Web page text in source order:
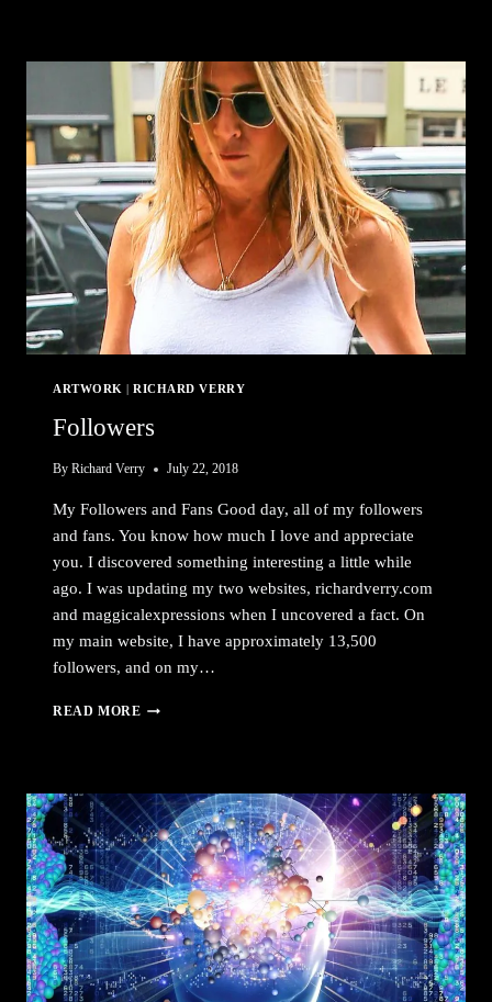
FESTIVAL
ARTWORK |RICHARD VERRY
Followers
By Richard Verry July 22, 2018
My Followers and Fans Good day, all of my followers
and fans. You know how much I love and appreciate
you. I discovered something interesting a little while
ago. I was updating my two websites, richardverry.com
and maggicalexpressions when I uncovered a fact. On
my main website, I have approximately 13,500
followers, and on my…
READ MORE FOLLOWERS